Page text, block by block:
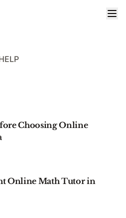
Choosing Online
Online Math Tutor in